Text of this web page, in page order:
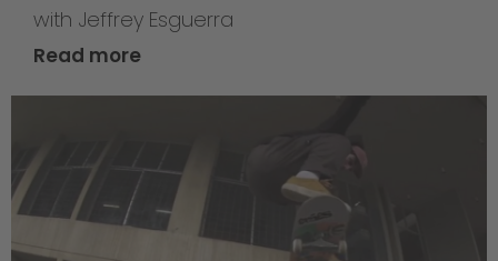
with Jeffrey Esguerra
Read more